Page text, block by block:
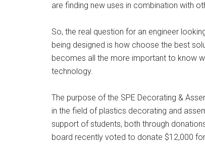
are finding new uses in combination with
So, the real question for an engineer
being designed is how choose the best
becomes all the more important to know
technology.
The purpose of the SPE Decorating &
in the field of plastics decorating and
support of students, both through
board recently voted to donate $12,000